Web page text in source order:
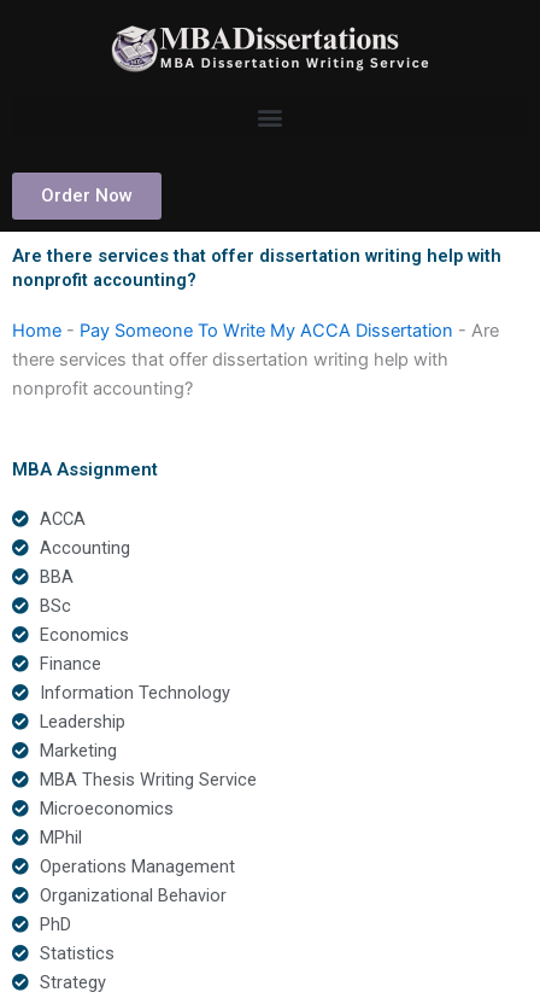
Order Now
Are there services that offer dissertation writing help with
nonprofit accounting?
Home - Pay Someone To Write My ACCA Dissertation - Are
there services that offer dissertation writing help with
nonprofit accounting?
MBA Assignment
ACCA
Accounting
BBA
BSc
Economics
Finance
Information Technology
Leadership
Marketing
MBA Thesis Writing Service
Microeconomics
MPhil
Operations Management
Organizational Behavior
PhD
Statistics
Strategy